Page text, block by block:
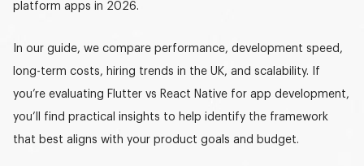
platform apps in 2026.
In our guide, we compare performance, development speed,
long-term costs, hiring trends in the UK, and scalability. If
you’re evaluating Flutter vs React Native for app development,
you’ll find practical insights to help identify the framework
that best aligns with your product goals and budget.